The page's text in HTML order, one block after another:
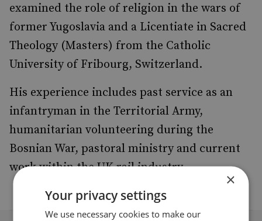
examined the role of religion in the wars of
former Yugoslavia and a Licentiate in Sacred
Theology (Masters) from the Catholic
University of Fribourg, Switzerland.
His experience includes past service as an
infantryman in the Territorial Army,
humanitarian volunteering during the
Bosnian War, pastoral ministry and current
work within the UK rail industry.
×
Your privacy settings
We use necessary cookies to make our